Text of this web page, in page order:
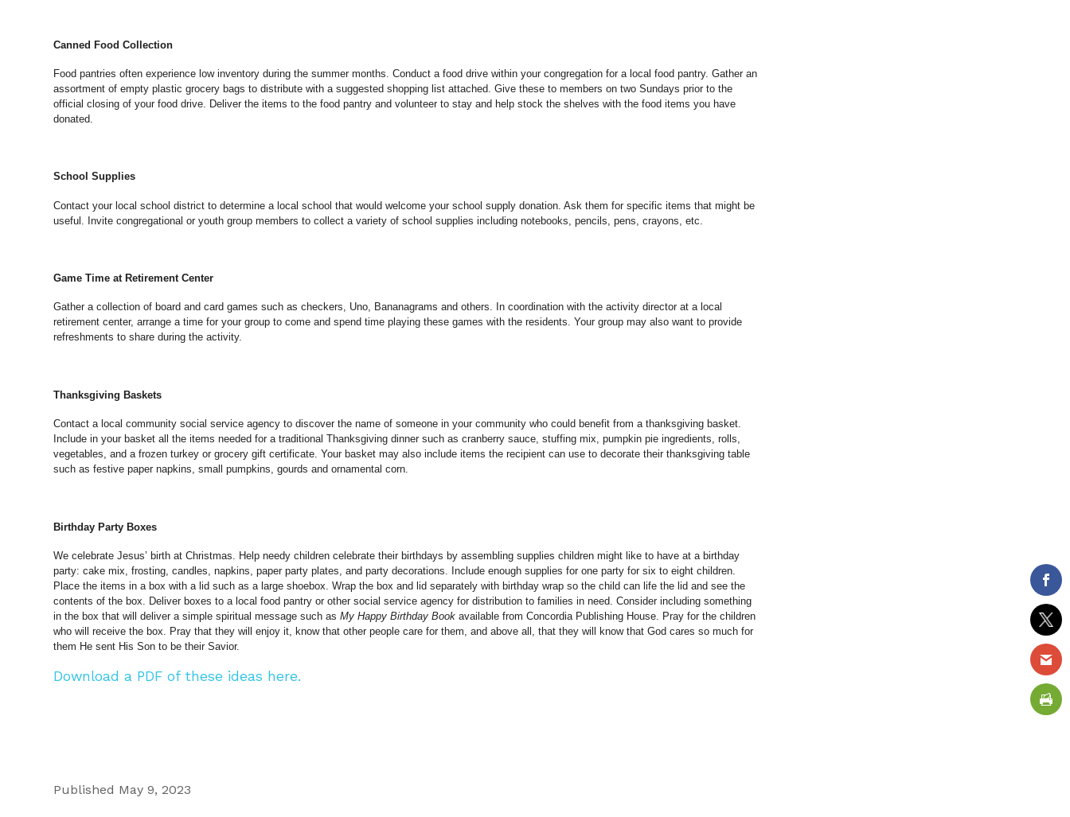
Canned Food Collection
Food pantries often experience low inventory during the summer months. Conduct a food drive within your congregation for a local food pantry. Gather an
assortment of empty plastic grocery bags to distribute with a suggested shopping list attached. Give these to members on two Sundays prior to the
official closing of your food drive. Deliver the items to the food pantry and volunteer to stay and help stock the shelves with the food items you have
donated.
School Supplies
Contact your local school district to determine a local school that would welcome your school supply donation. Ask them for specific items that might be
useful. Invite congregational or youth group members to collect a variety of school supplies including notebooks, pencils, pens, crayons, etc.
Game Time at Retirement Center
Gather a collection of board and card games such as checkers, Uno, Bananagrams and others. In coordination with the activity director at a local
retirement center, arrange a time for your group to come and spend time playing these games with the residents. Your group may also want to provide
refreshments to share during the activity.
Thanksgiving Baskets
Contact a local community social service agency to discover the name of someone in your community who could benefit from a thanksgiving basket.
Include in your basket all the items needed for a traditional Thanksgiving dinner such as cranberry sauce, stuffing mix, pumpkin pie ingredients, rolls,
vegetables, and a frozen turkey or grocery gift certificate. Your basket may also include items the recipient can use to decorate their thanksgiving table
such as festive paper napkins, small pumpkins, gourds and ornamental corn.
Birthday Party Boxes
We celebrate Jesus’ birth at Christmas. Help needy children celebrate their birthdays by assembling supplies children might like to have at a birthday
party: cake mix, frosting, candles, napkins, paper party plates, and party decorations. Include enough supplies for one party for six to eight children.
Place the items in a box with a lid such as a large shoebox. Wrap the box and lid separately with birthday wrap so the child can life the lid and see the
contents of the box. Deliver boxes to a local food pantry or other social service agency for distribution to families in need. Consider including something
in the box that will deliver a simple spiritual message such asMy Happy Birthday Book available from Concordia Publishing House. Pray for the children
who will receive the box. Pray that they will enjoy it, know that other people care for them, and above all, that they will know that God cares so much for
them He sent His Son to be their Savior.
Download a PDF of these ideas here.
Published May 9, 2023